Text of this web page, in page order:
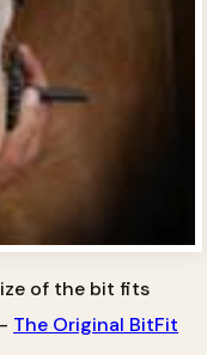
of the bit fits
The Original BitFit